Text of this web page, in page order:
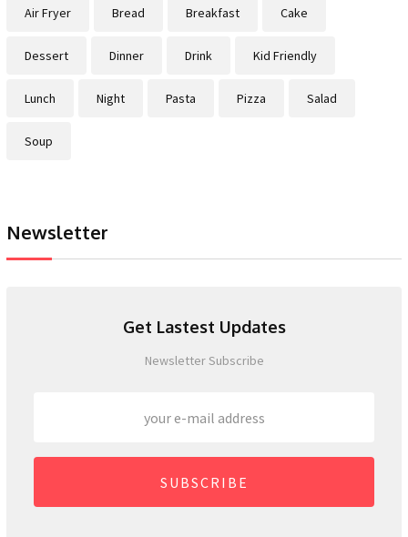
Air Fryer Bread Breakfast Cake
Dessert Dinner Drink Kid Friendly
Lunch Night Pasta Pizza Salad
Soup
Newsletter
Get Lastest Updates
Newsletter Subscribe
SUBSCRIBE